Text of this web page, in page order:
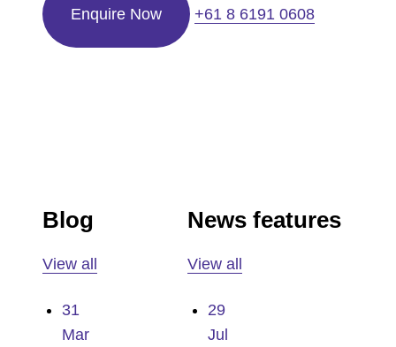
Enquire Now +61 8 6191 0608
Blog
View all
31
Mar
News features
View all
29
Jul